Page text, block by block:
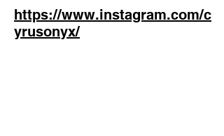
https://www.instagram.com/c
yrusonyx/